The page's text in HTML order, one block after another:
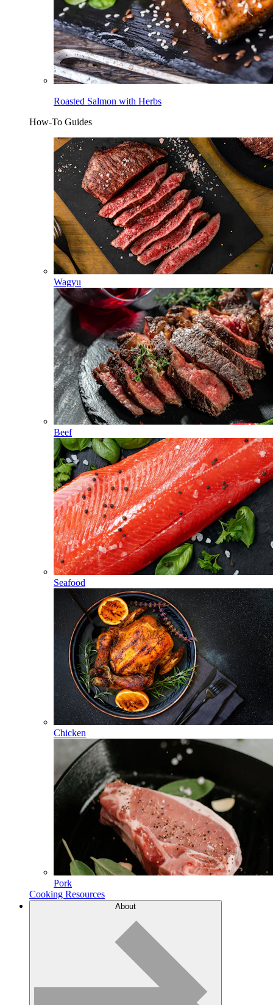
Roasted Salmon with Herbs
How-To Guides
Wagyu
Beef
Seafood
Chicken
Pork
Cooking Resources
About